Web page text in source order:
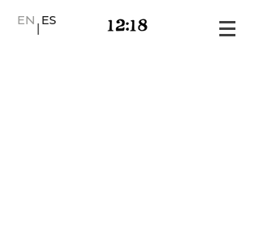
EN ES
|